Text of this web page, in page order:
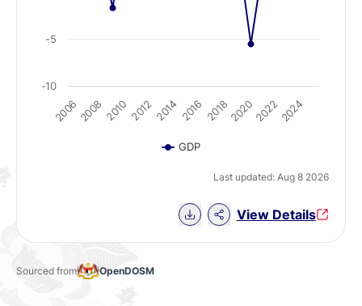
Download Chart data
View Details
20062008 2010 20122014 2016 2018202020222024
-10
-5
GDP
Last updated: Aug 8 2026
Sourced from OpenDOSM